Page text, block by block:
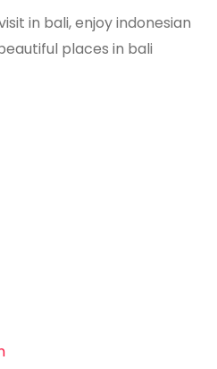
in bali, enjoy indonesian
places in bali